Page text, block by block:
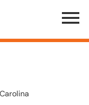
Menu
Toggle